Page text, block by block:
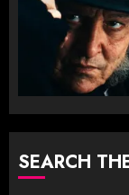
SEARCH